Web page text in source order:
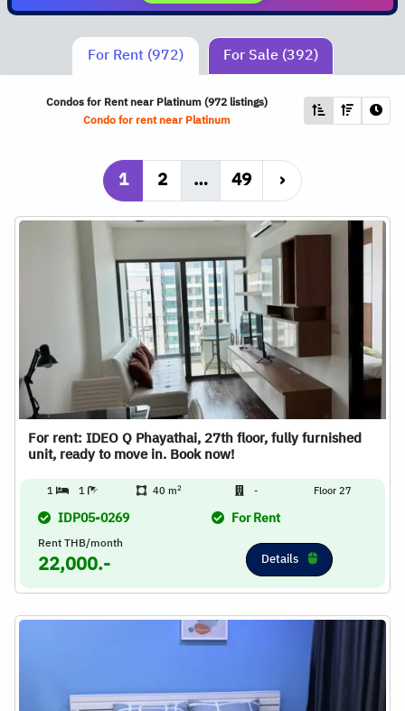
For Rent (972) For Sale (392)
Condos for Rent near Platinum (972 listings)
Condo for rent near Platinum
1 2 … 49 ›
For rent: IDEO Q Phayathai, 27th floor, fully furnished
unit, ready to move in. Book now!
1 1 40 m2 - Floor 27
IDP05-0269 For Rent
Rent THB/month
22,000.- Details